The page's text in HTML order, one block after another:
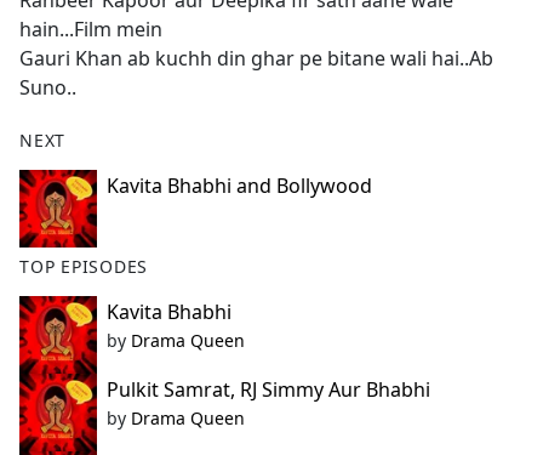
b
o
o
k
hain...Film mein
Gauri Khan ab kuchh din ghar pe bitane wali hai..Ab
Suno..
NEXT
Kavita Bhabhi and Bollywood
TOP EPISODES
Kavita Bhabhi
by Drama Queen
Pulkit Samrat, RJ Simmy Aur Bhabhi
by Drama Queen